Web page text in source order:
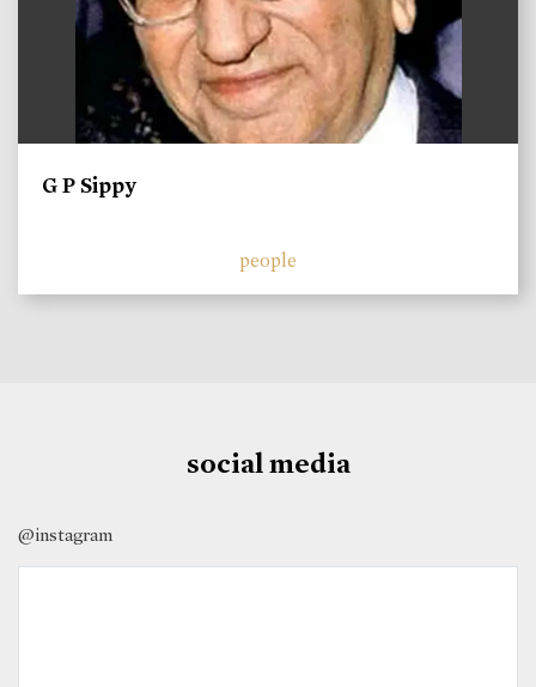
G P Sippy
people
social media
@instagram